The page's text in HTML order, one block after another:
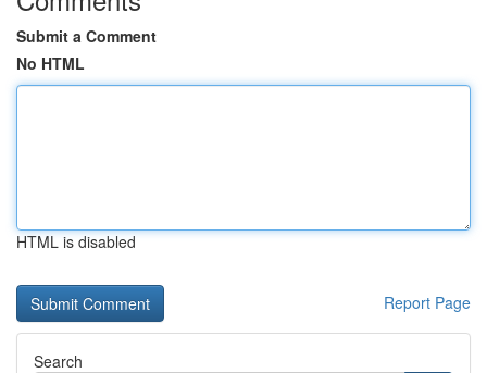
Submit a Comment
No HTML
HTML is disabled
Report Page
Search